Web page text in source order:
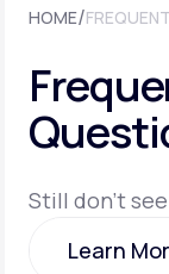
Specialty
Membership
HOME/
Still don't
Learn